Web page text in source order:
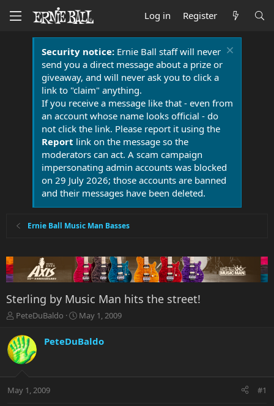
Log in Register
Security notice:Ernie Ball staff will never
send you a direct message about a prize or
giveaway, and will never ask you to click a
link to "claim" anything.
If you receive a message like that - even from
an account whose name looks official - do
not click the link. Please report it using the
Report link on the message so the
moderators can act. A scam campaign
impersonating admin accounts was blocked
on 29 July 2026; those accounts are banned
and their messages have been deleted.
Ernie Ball Music Man Basses
Sterling by Music Man hits the street!
T
r
e
a
t
PeteDuBaldo
S
a
r
a
May 1, 2009
PeteDuBaldo
May 1, 2009 #1